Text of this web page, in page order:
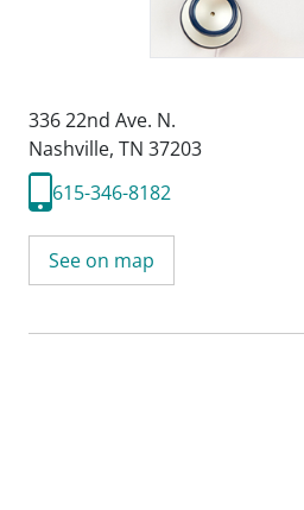
336 22nd Ave. N.
Nashville, TN 37203
615-346-8182
See on map